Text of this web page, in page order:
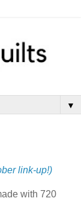
▼
link-up!)
with 720